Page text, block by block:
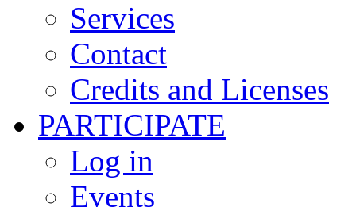
Services
Contact
Credits and Licenses
PARTICIPATE
Log in
Events